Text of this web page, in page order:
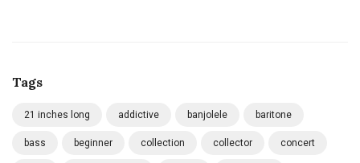
Tags
21 inches long addictive banjolele baritone
bass beginner collection collector concert